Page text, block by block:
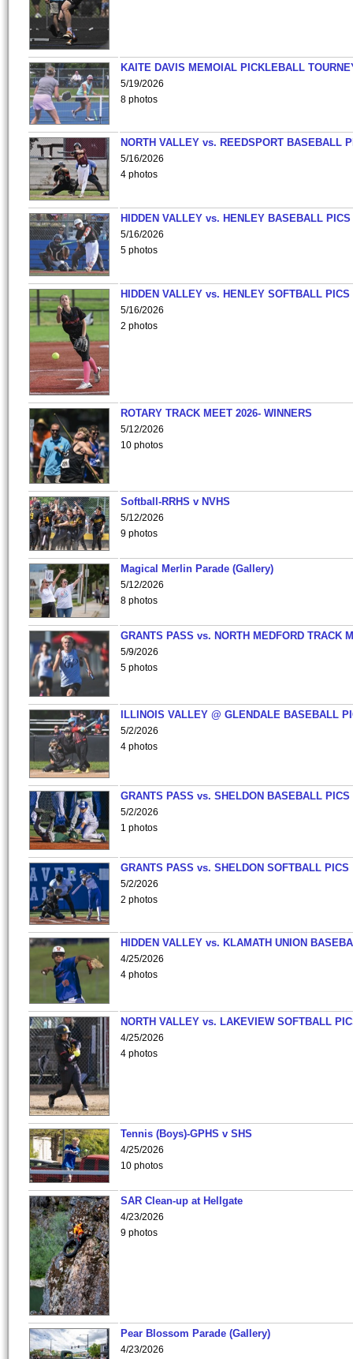
KAITE DAVIS MEMOIAL PICKLEBALL
5/19/2026
8 photos
NORTH VALLEY vs. REEDSPORT BASEBALL
5/16/2026
4 photos
HIDDEN VALLEY vs. HENLEY BASEBALL PICS
5/16/2026
5 photos
HIDDEN VALLEY vs. HENLEY SOFTBALL PICS
5/16/2026
2 photos
ROTARY TRACK MEET 2026- WINNERS
5/12/2026
10 photos
Softball-RRHS v NVHS
5/12/2026
9 photos
Magical Merlin Parade (Gallery)
5/12/2026
8 photos
GRANTS PASS vs. NORTH MEDFORD TRACK
5/9/2026
5 photos
ILLINOIS VALLEY @ GLENDALE BASEBALL
5/2/2026
4 photos
GRANTS PASS vs. SHELDON BASEBALL PICS
5/2/2026
1 photos
GRANTS PASS vs. SHELDON SOFTBALL PICS
5/2/2026
2 photos
HIDDEN VALLEY vs. KLAMATH UNION
4/25/2026
4 photos
NORTH VALLEY vs. LAKEVIEW SOFTBALL
4/25/2026
4 photos
Tennis (Boys)-GPHS v SHS
4/25/2026
10 photos
SAR Clean-up at Hellgate
4/23/2026
9 photos
Pear Blossom Parade (Gallery)
4/23/2026